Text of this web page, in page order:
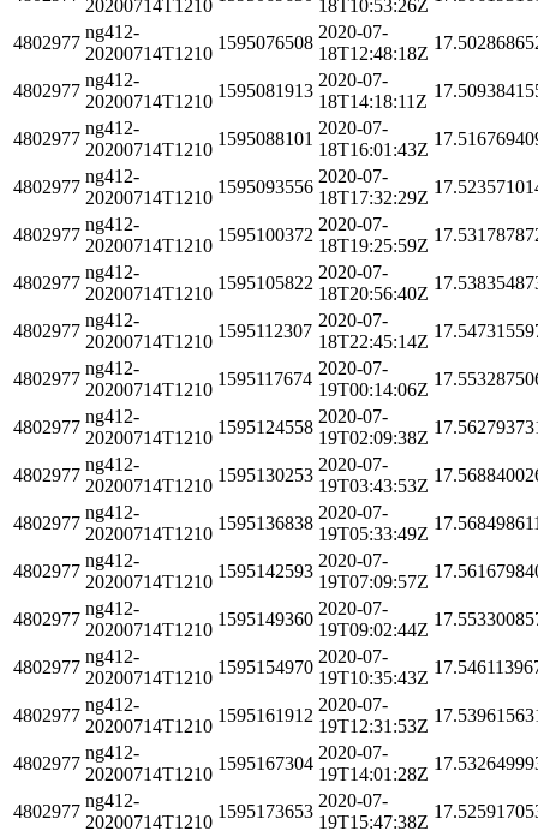
20200714T1210 18T10:53:26Z
4802977
ng412-
20200714T1210
1595076508
2020-07-
18T12:48:18Z
4802977
ng412-
20200714T1210
1595081913
2020-07-
18T14:18:11Z
4802977
ng412-
20200714T1210
1595088101
2020-07-
18T16:01:43Z
4802977
ng412-
20200714T1210
1595093556
2020-07-
18T17:32:29Z
4802977
ng412-
20200714T1210
1595100372
2020-07-
18T19:25:59Z
4802977
ng412-
20200714T1210
1595105822
2020-07-
18T20:56:40Z
4802977
ng412-
20200714T1210
1595112307
2020-07-
18T22:45:14Z
4802977
ng412-
20200714T1210
1595117674
2020-07-
19T00:14:06Z
4802977
ng412-
20200714T1210
1595124558
2020-07-
19T02:09:38Z
4802977
ng412-
20200714T1210
1595130253
2020-07-
19T03:43:53Z
4802977
ng412-
20200714T1210
1595136838
2020-07-
19T05:33:49Z
4802977
ng412-
20200714T1210
1595142593
2020-07-
19T07:09:57Z
4802977
ng412-
20200714T1210
1595149360
2020-07-
19T09:02:44Z
4802977
ng412-
20200714T1210
1595154970
2020-07-
19T10:35:43Z
4802977
ng412-
20200714T1210
1595161912
2020-07-
19T12:31:53Z
4802977
ng412-
20200714T1210
1595167304
2020-07-
19T14:01:28Z
4802977
ng412-
20200714T1210
1595173653
2020-07-
19T15:47:38Z